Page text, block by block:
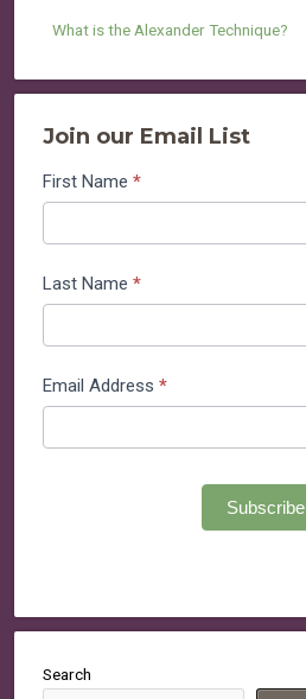
What is the Alexander Technique?
Join our Email List
Join
our
First Name *
Last Name *
Email Address *
Subscribe
Search